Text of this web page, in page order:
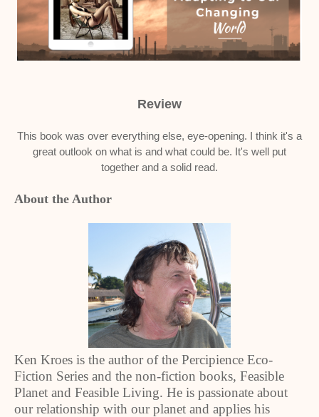
Review
This book was over everything else, eye-opening. I think it's a
great outlook on what is and what could be. It's well put
together and a solid read.
About the Author
Ken Kroes is the author of the Percipience Eco-
Fiction Series and the non-fiction books, Feasible
Planet and Feasible Living. He is passionate about
our relationship with our planet and applies his